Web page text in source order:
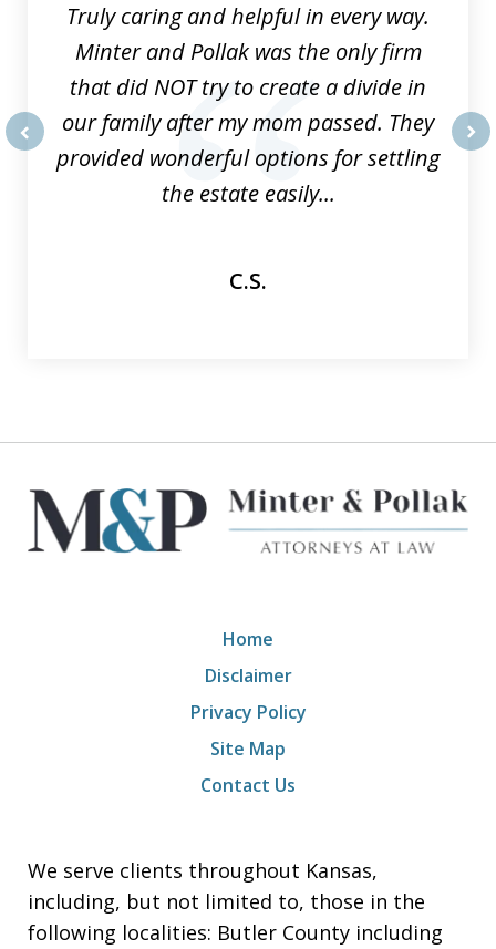
Truly caring and helpful in every way.
Minter and Pollak was the only firm
that did NOT try to create a divide in
our family after my mom passed. They
provided wonderful options for settling
the estate easily...
C.S.
We serve clients throughout Kansas,
including, but not limited to, those in the
following localities: Butler County including
Home
Disclaimer
Privacy Policy
Site Map
Contact Us